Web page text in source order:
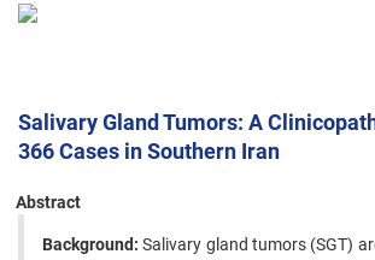
Salivary Gland Tumors: A
366 Cases in Southern Iran
Abstract
Background: Salivary gland tumors (SGT)